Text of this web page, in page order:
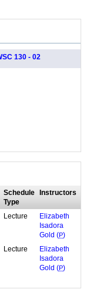
130 - 02
Schedule
Type
Instructors
Lecture
Elizabeth
Isadora
Gold ( P)
Lecture
Elizabeth
Isadora
Gold ( P)